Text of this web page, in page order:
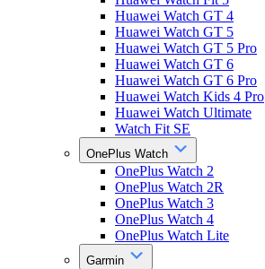
Huawei Watch GT 4
Huawei Watch GT 5
Huawei Watch GT 5 Pro
Huawei Watch GT 6
Huawei Watch GT 6 Pro
Huawei Watch Kids 4 Pro
Huawei Watch Ultimate
Watch Fit SE
OnePlus Watch
OnePlus Watch 2
OnePlus Watch 2R
OnePlus Watch 3
OnePlus Watch 4
OnePlus Watch Lite
Garmin